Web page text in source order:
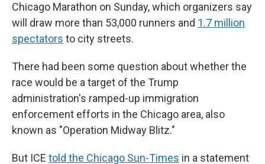
Chicago Marathon on Sunday, which organizers say
will draw more than 53,000 runners and 1.7 million
spectators to city streets.
There had been some question about whether the
race would be a target of the Trump
administration's ramped-up immigration
enforcement efforts in the Chicago area, also
known as "Operation Midway Blitz."
But ICE told the Chicago Sun-Times in a statement